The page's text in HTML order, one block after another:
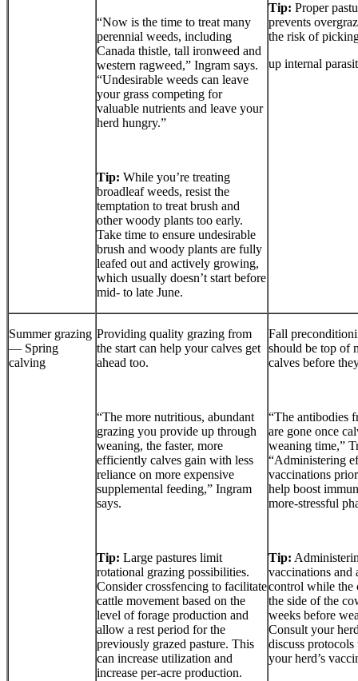
“Now is the time to treat many
perennial weeds, including
Canada thistle, tall ironweed and
western ragweed,” Ingram says.
“Undesirable weeds can leave
your grass competing for
valuable nutrients and leave your
herd hungry.”
Tip: While you’re treating
broadleaf weeds, resist the
temptation to treat brush and
other woody plants too early.
Take time to ensure undesirable
brush and woody plants are fully
leafed out and actively growing,
which usually doesn’t start before
mid- to late June.
Tip: Proper
prevents
the risk of
up internal
Summer grazing
— Spring
calving
Providing quality grazing from
the start can help your calves get
ahead too.
“The more nutritious, abundant
grazing you provide up through
weaning, the faster, more
efficiently calves gain with less
reliance on more expensive
supplemental feeding,” Ingram
says.
Tip: Large pastures limit
rotational grazing possibilities.
Consider crossfencing to facilitate
cattle movement based on the
level of forage production and
allow a rest period for the
previously grazed pasture. This
can increase utilization and
increase per-acre production.
Fall
should be top of
calves before
“The antibodies
are gone once
weaning time,”
“Administering
vaccinations
help boost
more-stressful
Tip:
vaccinations and
control while the
the side of the
weeks before
Consult your
discuss
your herd’s